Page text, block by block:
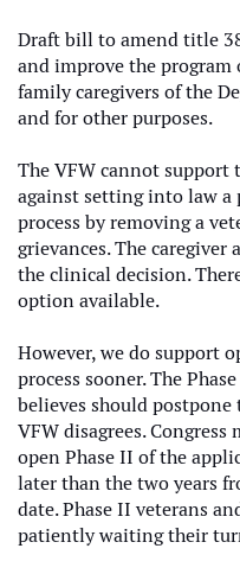
Draft bill to amend title
and improve the program
family caregivers of the
and for other purposes.
The VFW cannot
against setting into law a
process by removing a
grievances. The caregiver
the clinical decision.
option available.
However, we do support
process sooner. The
believes should postpone
VFW disagrees.
open Phase II of the
later than the two years
date. Phase II veterans
patiently waiting their